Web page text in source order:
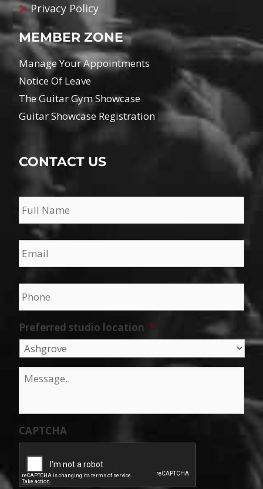
Privacy Policy
MEMBER ZONE
Manage Your Appointments
Notice Of Leave
The Guitar Gym Showcase
Guitar Showcase Registration
CONTACT US
Name *
Email *
Phone *
Preferred studio location *
Message
CAPTCHA